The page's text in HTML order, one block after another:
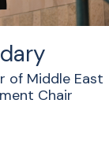
of Middle East
Chair